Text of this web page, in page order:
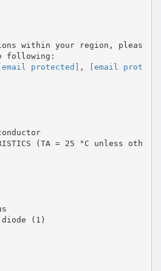
within your region, pleas
[email protected] ,
[email prot
(TA = 25 °C unless oth
(1)